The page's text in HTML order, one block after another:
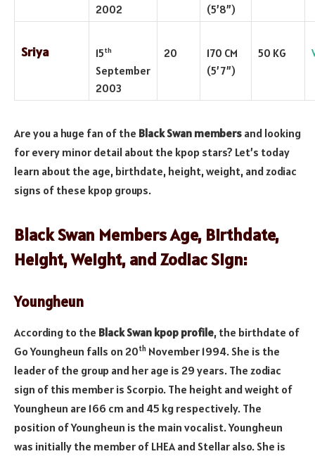
2002
(5’8”)
Sriya 15th
September
2003
20
170 CM
(5’7”)
50 KG
Are you a huge fan of the Black Swan members and looking
for every minor detail about the kpop stars? Let’s today
learn about the age, birthdate, height, weight, and zodiac
signs of these kpop groups.
Black Swan Members Age, Birthdate,
Height, Weight, and Zodiac Sign:
Youngheun
According to the Black Swan kpop profile, the birthdate of
Go Youngheun falls on 20th November 1994. She is the
leader of the group and her age is 29 years. The zodiac
sign of this member is Scorpio. The height and weight of
Youngheun are 166 cm and 45 kg respectively. The
position of Youngheun is the main vocalist. Youngheun
was initially the member of LHEA and Stellar also. She is